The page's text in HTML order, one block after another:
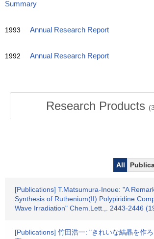
Summary
1993 Annual Research Report
1992 Annual Research Report
Research Products (
All
[Publications] T.Matsumura-Inoue: "A
Synthesis of Ruthenium(II) Polypiridine
Wave Irradiation" Chem.Lett.,. 2443-2446
[Publications] 竹田浩一: "きれいな結晶を作